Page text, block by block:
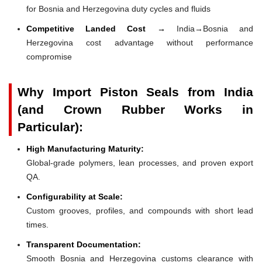
for Bosnia and Herzegovina duty cycles and fluids
Competitive Landed Cost → India→Bosnia and
Herzegovina cost advantage without performance
compromise
Why Import Piston Seals from India
(and Crown Rubber Works in
Particular):
High Manufacturing Maturity:
Global-grade polymers, lean processes, and proven export
QA.
Configurability at Scale:
Custom grooves, profiles, and compounds with short lead
times.
Transparent Documentation:
Smooth Bosnia and Herzegovina customs clearance with